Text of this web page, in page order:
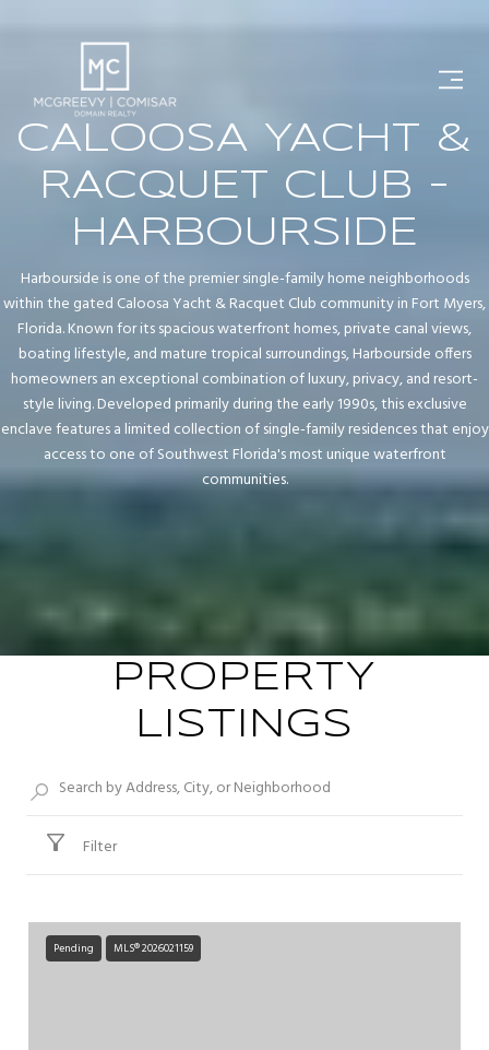
CALOOSA YACHT &
RACQUET CLUB -
HARBOURSIDE
Harbourside is one of the premier single-family home neighborhoods
within the gated Caloosa Yacht & Racquet Club community in Fort Myers,
Florida. Known for its spacious waterfront homes, private canal views,
boating lifestyle, and mature tropical surroundings, Harbourside offers
homeowners an exceptional combination of luxury, privacy, and resort-
style living. Developed primarily during the early 1990s, this exclusive
enclave features a limited collection of single-family residences that enjoy
access to one of Southwest Florida's most unique waterfront
communities.
PROPERTY
LISTINGS
Filter
Pending MLS® 2026021159